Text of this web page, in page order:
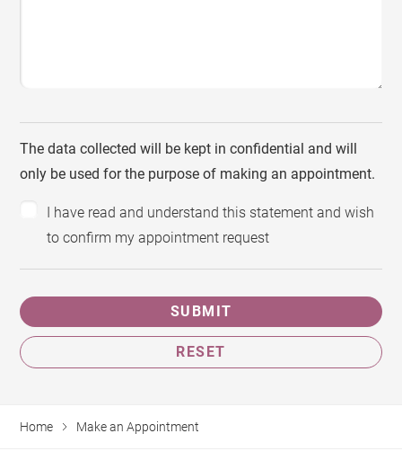
The data collected will be kept in confidential and will
only be used for the purpose of making an appointment.
I have read and understand this statement and wish
to confirm my appointment request
SUBMIT
RESET
Home Make an Appointment